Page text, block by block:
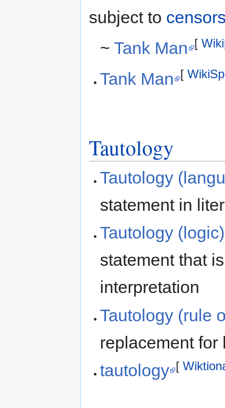
subject to
~Tank Man [
Tank Man [
Tautology
Tautology
statement in
Tautology (logic)
statement that
interpretation
Tautology (rule
replacement
tautology [